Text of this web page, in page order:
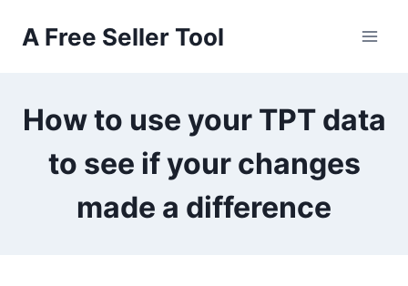
A Free Seller Tool
How to use your TPT data
to see if your changes
made a difference